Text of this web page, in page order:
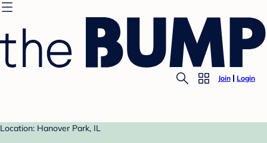
Join Login
Location: Hanover Park, IL